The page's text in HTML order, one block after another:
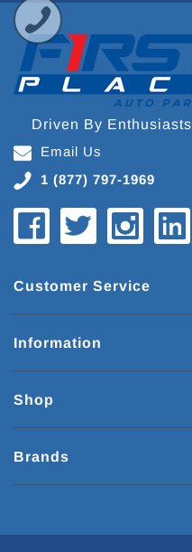
Driven By Enthusiasts
Email Us
1 (877) 797-1969
Customer Service
Information
Shop
Brands